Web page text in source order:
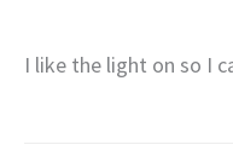
I like the light on so I